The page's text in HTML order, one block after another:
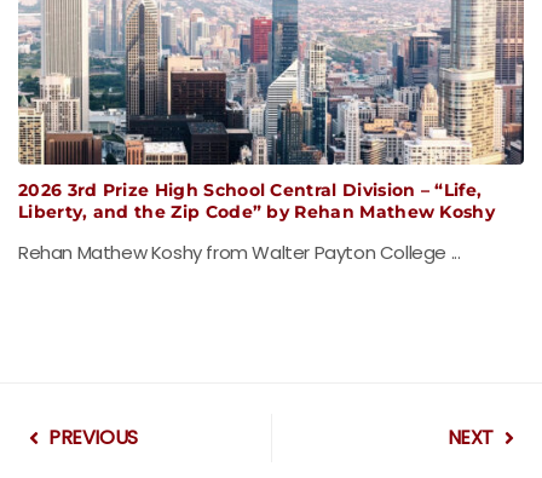
2026 3rd Prize High School Central Division – “Life,
Liberty, and the Zip Code” by Rehan Mathew Koshy
Rehan Mathew Koshy from Walter Payton College ...
PREVIOUS NEXT